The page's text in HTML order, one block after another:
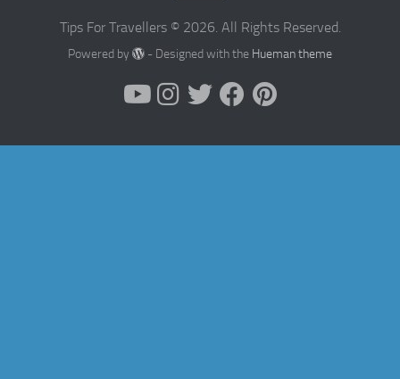
Tips For Travellers © 2026. All Rights Reserved.
Powered by - Designed with the Hueman theme